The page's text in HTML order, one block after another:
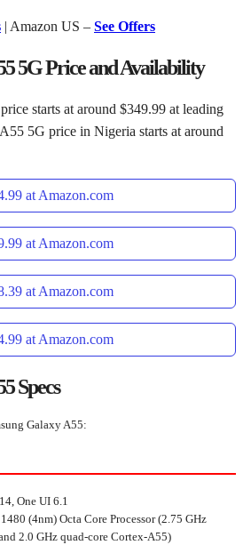
| Amazon US – See Offers
5G Price and Availability
starts at around $349.99 at leading
5G price in Nigeria starts at around
at Amazon.com
at Amazon.com
at Amazon.com
at Amazon.com
Specs
Galaxy A55:
One UI 6.1
(4nm) Octa Core Processor (2.75 GHz
2.0 GHz quad-core Cortex-A55)